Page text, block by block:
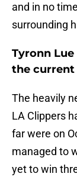
and in no
surrounding
Tyronn
the current
The heavily
LA Clippers
far were on
managed to
yet to win